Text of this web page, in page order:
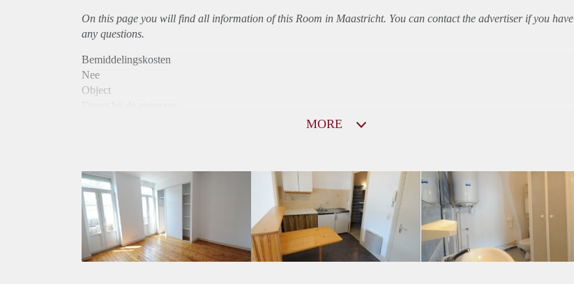
On this page you will find all information of this Room in Maastricht. You can contact the advertiser if you have
any questions.
Bemiddelingskosten
Nee
Object
Huurtoeslag
Mogelijk
Inkomen eis
3,0 X De bruto huur
Huurtermijn
Onbepaalde termijn
MORE